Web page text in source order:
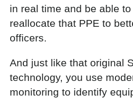
in real time and be able
reallocate that PPE to
officers.
And just like that original
technology, you use
monitoring to identify